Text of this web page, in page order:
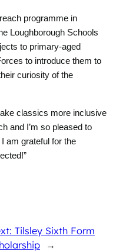
programme in
Loughborough Schools
to primary-aged
to introduce them to
curiosity of the
classics more inclusive
and I’m so pleased to
am grateful for the
Tilsley Sixth Form
→